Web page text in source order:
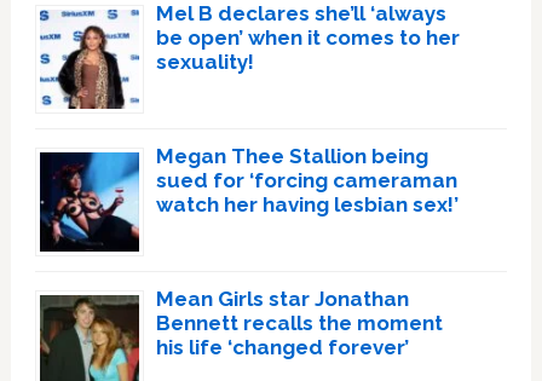
Mel B declares she’ll ‘always
be open’ when it comes to her
sexuality!
Megan Thee Stallion being
sued for ‘forcing cameraman
watch her having lesbian sex!’
Mean Girls star Jonathan
Bennett recalls the moment
his life ‘changed forever’